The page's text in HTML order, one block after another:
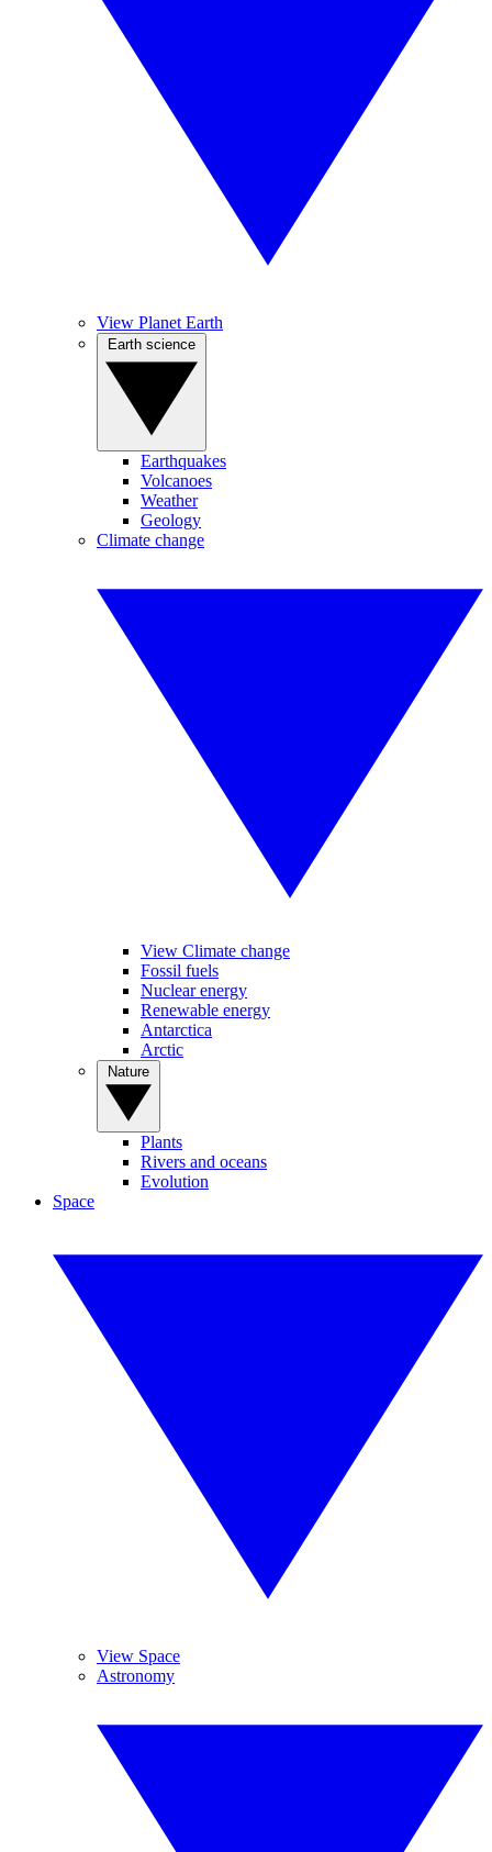
View Planet Earth
Earthquakes
Volcanoes
Weather
Geology
Climate change
View Climate change
Fossil fuels
Nuclear energy
Renewable energy
Antarctica
Arctic
Plants
Rivers and oceans
Evolution
Space
View Space
Astronomy